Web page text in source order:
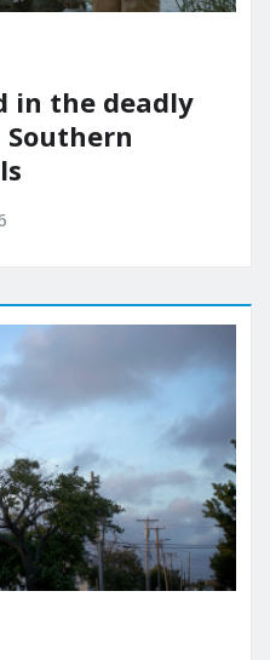
in the deadly
Southern